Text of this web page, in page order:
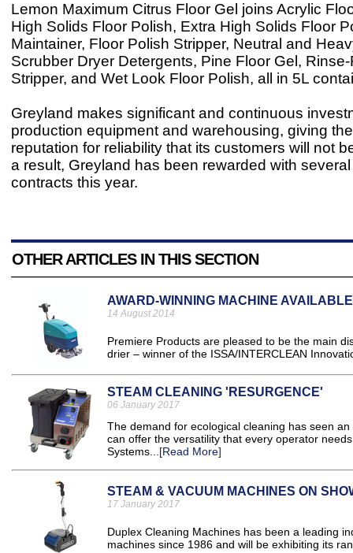
Lemon Maximum Citrus Floor Gel joins Acrylic
High Solids Floor Polish, Extra High Solids Floor
Maintainer, Floor Polish Stripper, Neutral and
Scrubber Dryer Detergents, Pine Floor Gel,
Stripper, and Wet Look Floor Polish, all in 5L
Greyland makes significant and continuous
production equipment and warehousing, giving
reputation for reliability that its customers will not
a result, Greyland has been rewarded with
contracts this year.
OTHER ARTICLES IN THIS SECTION
AWARD-WINNING MACHINE
14 August 2014
Premiere Products are pleased to be the main
drier – winner of the ISSA/INTERCLEAN
STEAM CLEANING 'RESURGENCE'
06 January 2017
The demand for ecological cleaning has seen
can offer the versatility that every operator
Systems...[Read More]
STEAM & VACUUM MACHINES ON
17 January 2017
Duplex Cleaning Machines has been a leading
machines since 1986 and will be exhibiting its